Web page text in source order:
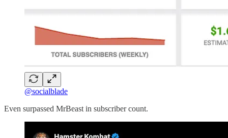
@socialblade
Even surpassed MrBeast in subscriber count.